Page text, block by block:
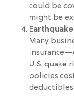
could be
might be
Many
U.S. quake
policies
deductibles